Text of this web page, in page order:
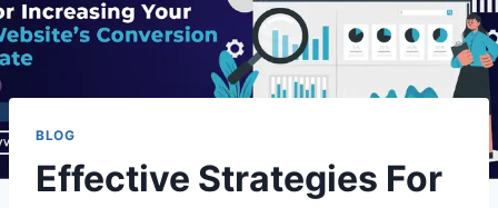
BLOG
Effective Strategies For